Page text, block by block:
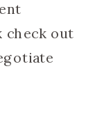
check out